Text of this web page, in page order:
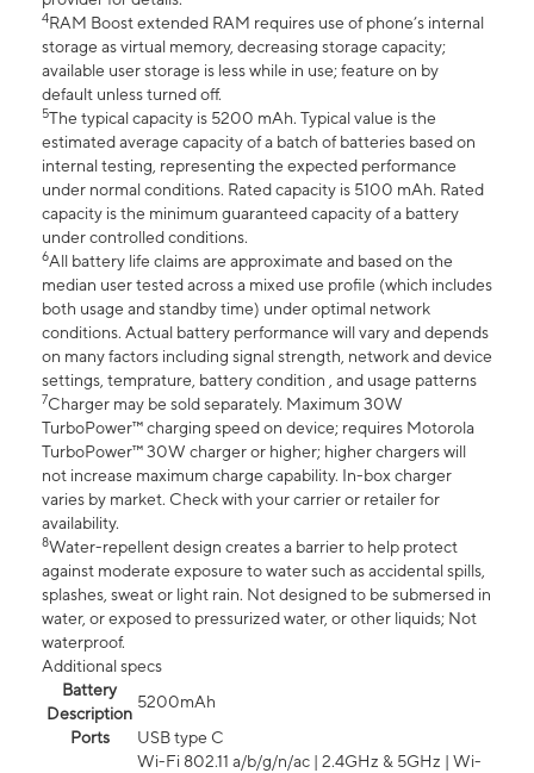
4RAM Boost extended RAM requires use of phone’s internal
storage as virtual memory, decreasing storage capacity;
available user storage is less while in use; feature on by
default unless turned off.
5The typical capacity is 5200 mAh. Typical value is the
estimated average capacity of a batch of batteries based on
internal testing, representing the expected performance
under normal conditions. Rated capacity is 5100 mAh. Rated
capacity is the minimum guaranteed capacity of a battery
under controlled conditions.
6All battery life claims are approximate and based on the
median user tested across a mixed use profile (which includes
both usage and standby time) under optimal network
conditions. Actual battery performance will vary and depends
on many factors including signal strength, network and device
settings, temprature, battery condition , and usage patterns
7Charger may be sold separately. Maximum 30W
TurboPower™ charging speed on device; requires Motorola
TurboPower™ 30W charger or higher; higher chargers will
not increase maximum charge capability. In-box charger
varies by market. Check with your carrier or retailer for
availability.
8Water-repellent design creates a barrier to help protect
against moderate exposure to water such as accidental spills,
splashes, sweat or light rain. Not designed to be submersed in
water, or exposed to pressurized water, or other liquids; Not
waterproof.
Additional specs
Battery
Description
5200mAh
Ports
USB type C
Wi-Fi 802.11 a/b/g/n/ac | 2.4GHz & 5GHz | Wi-